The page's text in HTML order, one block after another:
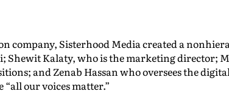
company, Sisterhood Media created a
Shewit Kalaty, who is the marketing director;
and Zenab Hassan who oversees the
“all our voices matter.”